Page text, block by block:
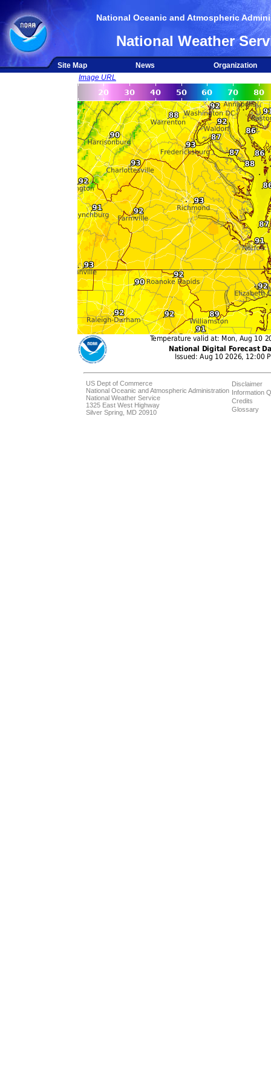
National Oceanic and Atmospheric
National Weather
Site Map News
Organization
Image URL
US Dept of Commerce
National Oceanic and Atmospheric Administration
National Weather Service
1325 East West Highway
Silver Spring, MD 20910
Disclaimer
Information
Credits
Glossary